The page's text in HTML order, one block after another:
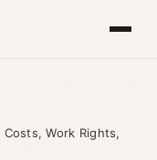
Work Rights,